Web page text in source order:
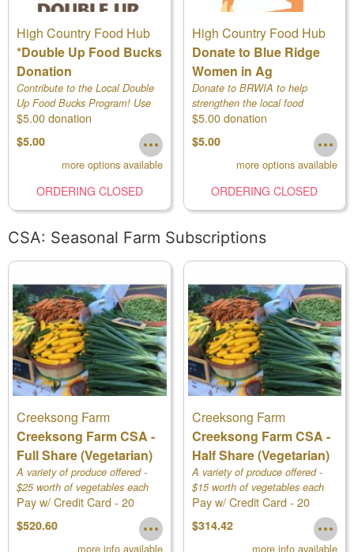
High Country Food Hub
*Double Up Food Bucks
Donation
Contribute to the Local Double
Up Food Bucks Program! Use
drop down to see different
$5.00 donation
$5.00
more options available
ORDERING CLOSED
High Country Food Hub
Donate to Blue Ridge
Women in Ag
Donate to BRWIA to help
strengthen the local food
system! Use drop down to
$5.00 donation
$5.00
more options available
ORDERING CLOSED
CSA: Seasonal Farm Subscriptions
Creeksong Farm
Creeksong Farm CSA -
Full Share (Vegetarian)
A variety of produce offered -
$25 worth of vegetables each
week! Deliveries begin at the
Pay w/ Credit Card - 20
week Vegetable CSA
$520.60
more info available
Creeksong Farm
Creeksong Farm CSA -
Half Share (Vegetarian)
A variety of produce offered -
$15 worth of vegetables each
week! Deliveries begin at the
Pay w/ Credit Card - 20
week Vegetable CSA
$314.42
more info available